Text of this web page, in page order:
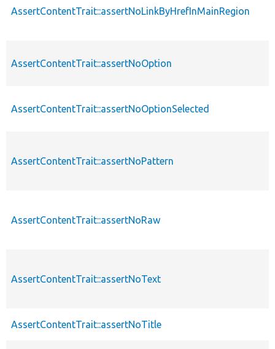
AssertContentTrait::assertNoLinkByHrefInMainRegion
AssertContentTrait::assertNoOption
AssertContentTrait::assertNoOptionSelected
AssertContentTrait::assertNoPattern
AssertContentTrait::assertNoRaw
AssertContentTrait::assertNoText
AssertContentTrait::assertNoTitle